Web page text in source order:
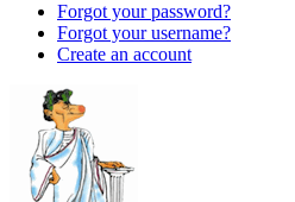
Forgot your password?
Forgot your username?
Create an account